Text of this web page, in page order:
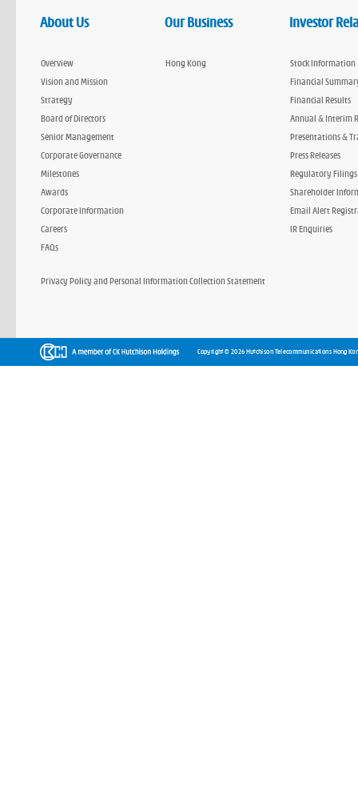
About Us
Overview
Vision and Mission
Strategy
Board of Directors
Senior Management
Corporate Governance
Milestones
Awards
Corporate Information
Careers
FAQs
Our Business
Hong Kong
Investor
Stock Information
Financial
Financial Results
Annual & Interim
Presentations &
Press Releases
Regulatory Filings
Shareholder
Email Alert
IR Enquiries
Privacy Policy and Personal Information Collection Statement
Copyright © 2026 Hutchison Telecommunications Hong